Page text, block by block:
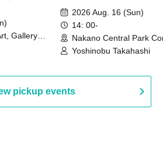
Gallery
2026 Aug. 16 (Sun)
14: 00-
Nakano Central Park
Hall B (Tokyo)
Yoshinobu Takahashi
pickup events